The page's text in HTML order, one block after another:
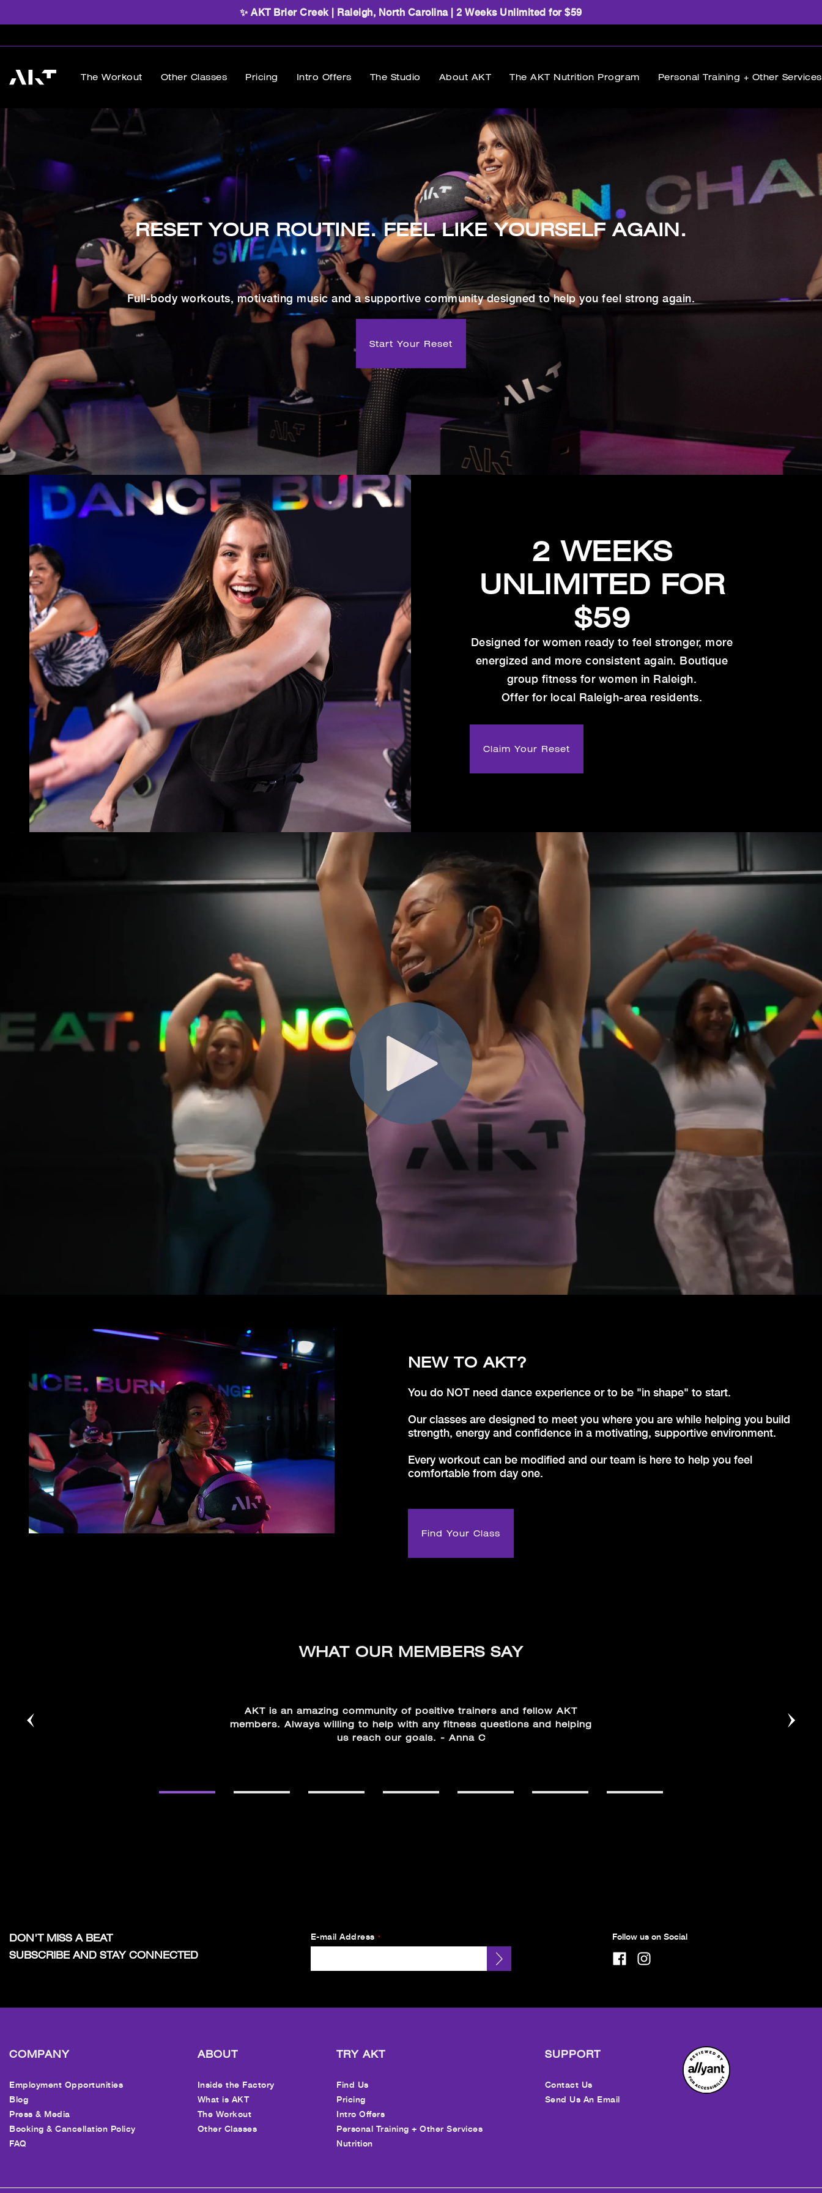
✨ AKT Brier Creek | Raleigh, North Carolina | 2 Weeks Unlimited for $59
The Workout Other Classes Pricing Intro Offers The Studio About AKT The AKT Nutrition Program Personal Training + Other Services
RESET YOUR ROUTINE. FEEL LIKE YOURSELF AGAIN.
Full-body workouts, motivating music and a supportive community designed to help you feel strong again.
Start Your Reset
2 WEEKS
UNLIMITED FOR
$59
Designed for women ready to feel stronger, more
energized and more consistent again. Boutique
group fitness for women in Raleigh.
Offer for local Raleigh-area residents.
Claim Your Reset
NEW TO AKT?
You do NOT need dance experience or to be "in shape" to start.
Our classes are designed to meet you where you are while helping you build
strength, energy and confidence in a motivating, supportive environment.
Every workout can be modified and our team is here to help you feel
comfortable from day one.
Find Your Class
WHAT OUR MEMBERS SAY
AKT is an amazing community of positive trainers and fellow AKT
members. Always willing to help with any fitness questions and helping
us reach our goals. - Anna C
DON'T MISS A BEAT
SUBSCRIBE AND STAY CONNECTED
E-mail Address * Follow us on Social
COMPANY
Employment Opportunities
Blog
Press & Media
Booking & Cancellation Policy
FAQ
ABOUT
Inside the Factory
What is AKT
The Workout
Other Classes
TRY AKT
Find Us
Pricing
Intro Offers
Personal Training + Other Services
Nutrition
SUPPORT
Contact Us
Send Us An Email